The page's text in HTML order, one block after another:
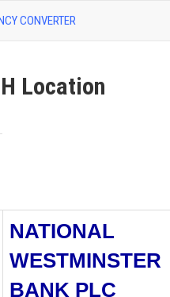
CONVERTER
Location
NATIONAL
WESTMINSTER
BANK PLC